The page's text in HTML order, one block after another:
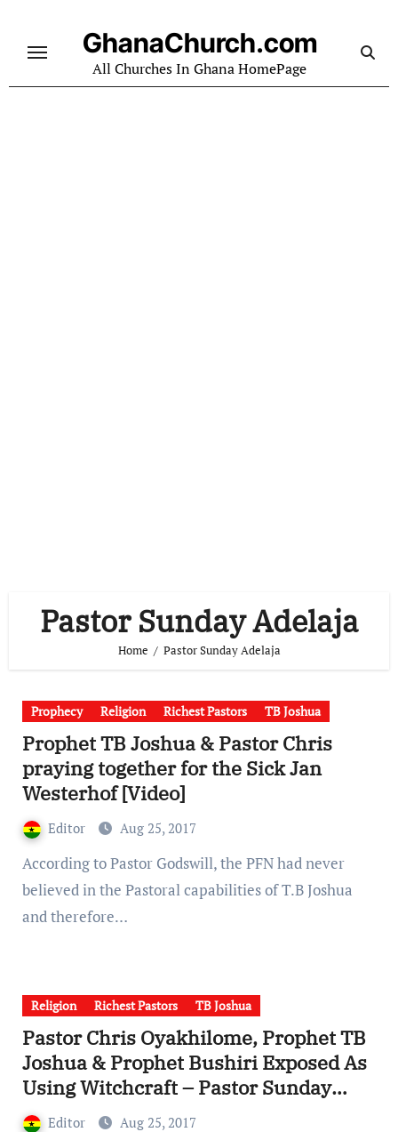
content
GhanaChurch.com
All Churches In Ghana HomePage
Pastor Sunday Adelaja
Home Pastor Sunday Adelaja
Prophecy Religion Richest Pastors TB Joshua
Prophet TB Joshua & Pastor Chris
praying together for the Sick Jan
Westerhof [Video]
Editor Aug 25, 2017
According to Pastor Godswill, the PFN had never
believed in the Pastoral capabilities of T.B Joshua
and therefore…
Religion Richest Pastors TB Joshua
Pastor Chris Oyakhilome, Prophet TB
Joshua & Prophet Bushiri Exposed As
Using Witchcraft – Pastor Sunday
Adelaja [Videos]
Editor Aug 25, 2017